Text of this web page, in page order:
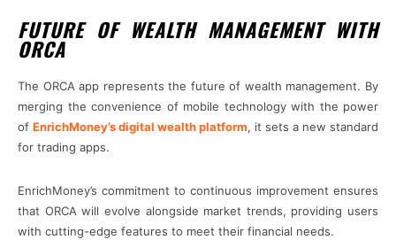
FUTURE OF WEALTH MANAGEMENT WITH
ORCA
The ORCA app represents the future of wealth management. By
merging the convenience of mobile technology with the power
of EnrichMoney’s digital wealth platform, it sets a new standard
for trading apps.
EnrichMoney’s commitment to continuous improvement ensures
that ORCA will evolve alongside market trends, providing users
with cutting-edge features to meet their financial needs.